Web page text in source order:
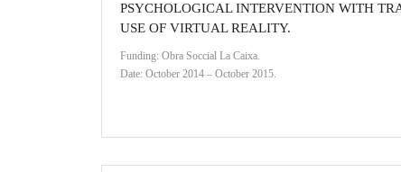
PSYCHOLOGICAL INTERVENTION WITH
USE OF VIRTUAL REALITY.
Funding: Obra Soccial La Caixa.
Date: October 2014 – October 2015.